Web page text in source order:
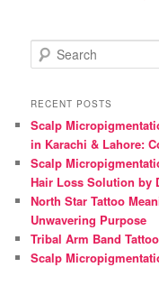
e
r
h
RECENT POSTS
Scalp
in Karachi & Lahore:
Scalp
Hair Loss Solution by
North Star Tattoo
Unwavering Purpose
Tribal Arm Band
Scalp